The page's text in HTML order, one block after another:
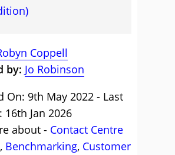
Coppell
by: Jo Robinson
On: 9th May 2022 - Last
Jan 2026
about - Contact Centre
, Benchmarking, Customer